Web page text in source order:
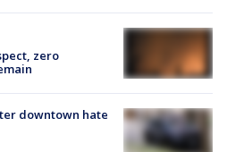
zero
downtown hate